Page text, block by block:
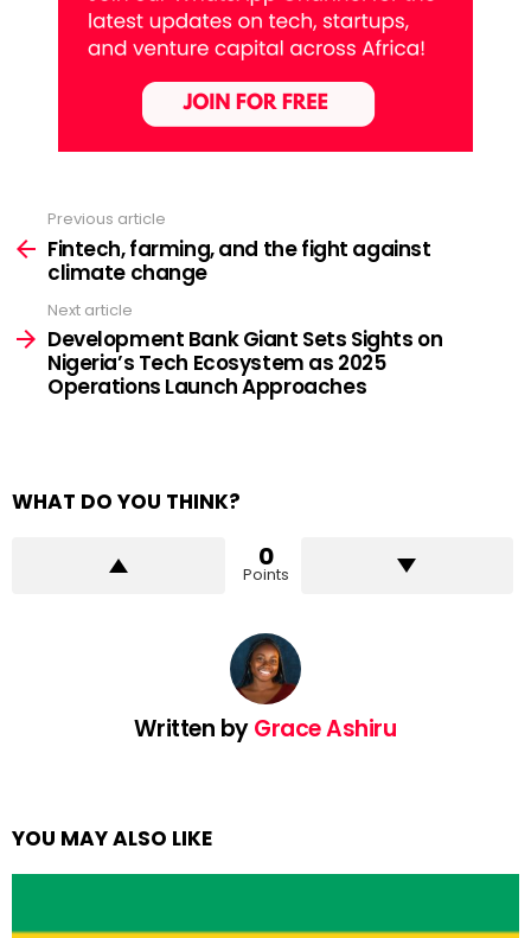
more
Previous article
Fintech, farming, and the fight against
climate change
Next article
Development Bank Giant Sets Sights on
Nigeria’s Tech Ecosystem as 2025
Operations Launch Approaches
WHAT DO YOU THINK?
0
Points
Written byGrace Ashiru
YOU MAY ALSO LIKE